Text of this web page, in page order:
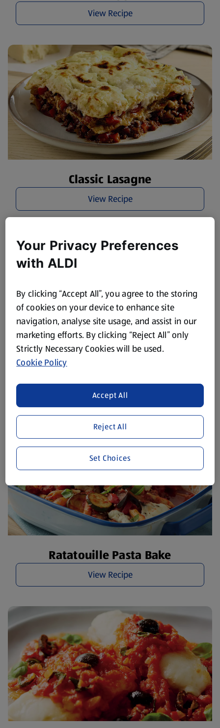
View Recipe
Classic Lasagne
View Recipe
Turkey Mince Enchiladas
View Recipe
Ratatouille Pasta Bake
View Recipe
Your Privacy Preferences
with ALDI
By clicking “Accept All”, you agree to the storing
of cookies on your device to enhance site
navigation, analyse site usage, and assist in our
marketing efforts. By clicking “Reject All” only
Strictly Necessary Cookies will be used.
Cookie Policy
Reject All
Accept All
Set Choices